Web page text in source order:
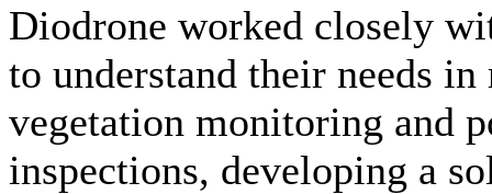
Diodrone worked closely
to understand their needs in
vegetation monitoring and
inspections, developing a